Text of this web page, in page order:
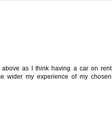
as I think having a car on rent
wider my experience of my chosen